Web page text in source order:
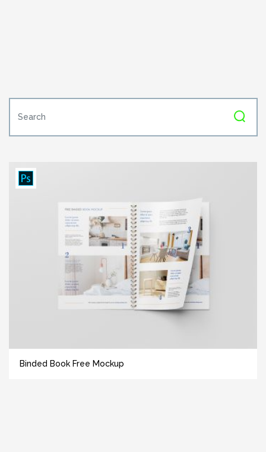
Binded Book Free Mockup